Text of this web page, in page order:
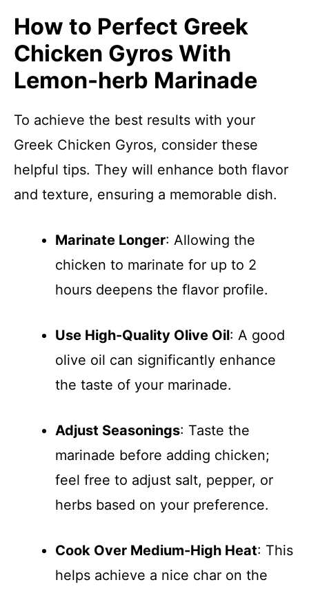
How to Perfect Greek
Chicken Gyros With
Lemon-herb Marinade
To achieve the best results with your
Greek Chicken Gyros, consider these
helpful tips. They will enhance both flavor
and texture, ensuring a memorable dish.
Marinate Longer: Allowing the
chicken to marinate for up to 2
hours deepens the flavor profile.
Use High-Quality Olive Oil: A good
olive oil can significantly enhance
the taste of your marinade.
Adjust Seasonings: Taste the
marinade before adding chicken;
feel free to adjust salt, pepper, or
herbs based on your preference.
Cook Over Medium-High Heat: This
helps achieve a nice char on the